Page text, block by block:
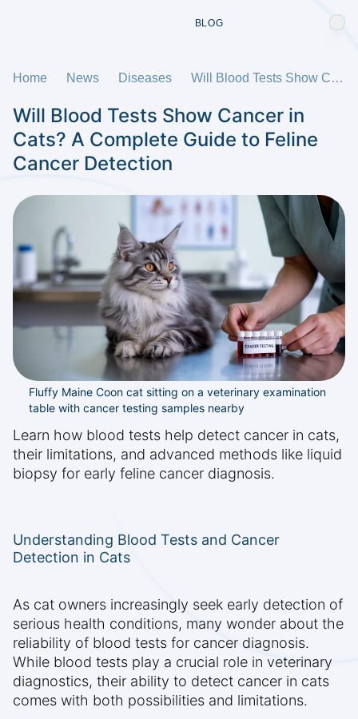
BLOG
Home News Diseases Will Blood Tests Show Cancer in Cats? A Complete Guide to Feline Cancer Detection
Will Blood Tests Show Cancer in
Cats? A Complete Guide to Feline
Cancer Detection
Fluffy Maine Coon cat sitting on a veterinary examination
table with cancer testing samples nearby
Learn how blood tests help detect cancer in cats,
their limitations, and advanced methods like liquid
biopsy for early feline cancer diagnosis.
Understanding Blood Tests and Cancer
Detection in Cats
As cat owners increasingly seek early detection of
serious health conditions, many wonder about the
reliability of blood tests for cancer diagnosis.
While blood tests play a crucial role in veterinary
diagnostics, their ability to detect cancer in cats
comes with both possibilities and limitations.